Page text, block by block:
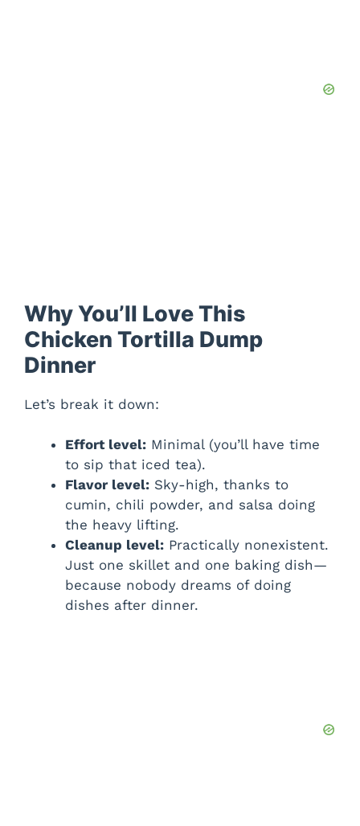
Why You’ll Love This
Chicken Tortilla Dump
Dinner
Let’s break it down:
Effort level: Minimal (you’ll have time
to sip that iced tea).
Flavor level: Sky-high, thanks to
cumin, chili powder, and salsa doing
the heavy lifting.
Cleanup level: Practically nonexistent.
Just one skillet and one baking dish—
because nobody dreams of doing
dishes after dinner.